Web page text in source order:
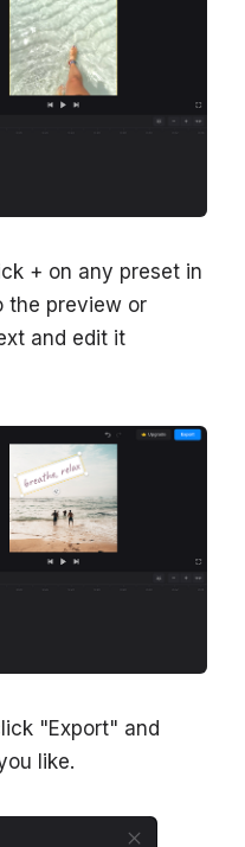
+ on any preset in
the preview or
and edit it
"Export" and
like.